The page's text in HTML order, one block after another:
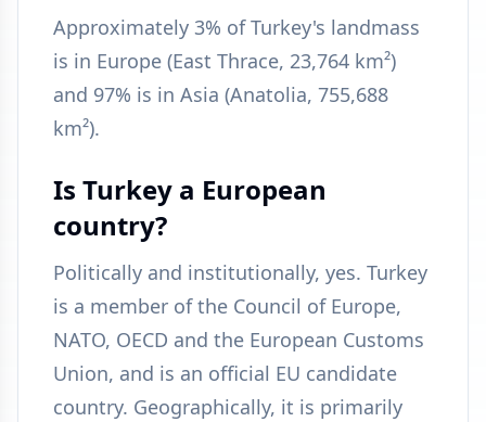
Approximately 3% of Turkey's landmass
is in Europe (East Thrace, 23,764 km²)
and 97% is in Asia (Anatolia, 755,688
km²).
Is Turkey a European
country?
Politically and institutionally, yes. Turkey
is a member of the Council of Europe,
NATO, OECD and the European Customs
Union, and is an official EU candidate
country. Geographically, it is primarily